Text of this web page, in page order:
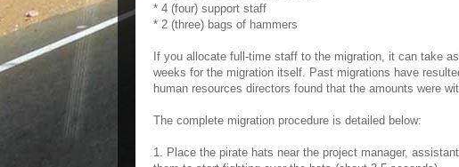
* 4 (four) support staff
* 2 (three) bags of hammers
If you allocate full-time staff to the migration, it can take
weeks for the migration itself. Past migrations have
human resources directors found that the amounts were
The complete migration procedure is detailed below:
1. Place the pirate hats near the project manager,